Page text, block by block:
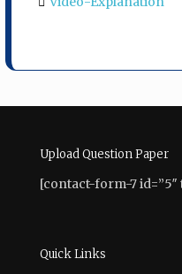
Upload Question Paper
[contact-form-7
Quick Links